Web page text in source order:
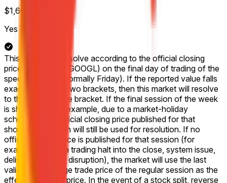
$1,607
Yes
This market will resolve according to the official closing
price for Google (GOOGL) on the final day of trading of the
specified week (normally Friday). If the reported value falls
exactly between two brackets, then this market will resolve
to the higher range bracket. If the final session of the week
is shortened (for example, due to a market-holiday
schedule), the official closing price published for that
shortened session will still be used for resolution. If no
official closing price is published for that session (for
example, due to a trading halt into the close, system issue,
delisting, or other disruption), the market will use the last
valid on-exchange trade price of the regular session as the
effective closing price. In the event of a stock split, reverse